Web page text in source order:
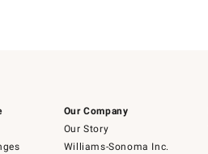
Our Company
Our Story
Williams-Sonoma Inc.